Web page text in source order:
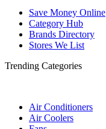
Save Money Online
Category Hub
Brands Directory
Stores We List
Trending Categories
Air Conditioners
Air Coolers